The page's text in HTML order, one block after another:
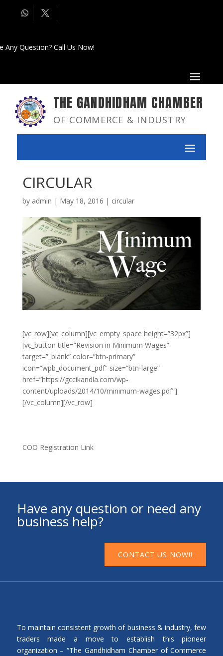
Any Question? Call Us Now!
THE GANDHIDHAM CHAMBER
OF COMMERCE & INDUSTRY
CIRCULAR
by admin | May 18, 2016 | circular
[vc_row][vc_column][vc_empty_space height=”32px”]
[vc_button title=”Revision in Minimum Wages”
target=”_blank” color=”btn-primary”
icon=”wpb_document_pdf” size=”btn-large”
href=”https://gccikandla.com/wp-
content/uploads/2014/10/minimum-wages.pdf”]
[/vc_column][/vc_row]
COO Registration Link
Have any question or need any
business help?
CONTACT US NOW!!
To maintain consistent growth of business & industry, few
traders made a move to establish this pioneer
organization – “The Gandhidham Chamber of Commerce